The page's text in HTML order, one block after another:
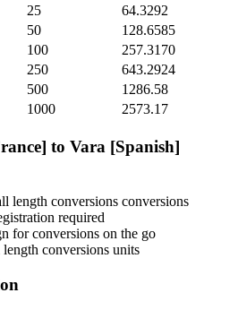
25
64.3292
50
128.6585
100
257.3170
250
643.2924
500
1286.58
1000 2573.17
to Vara [Spanish]
length conversions conversions
required
for conversions on the go
length conversions units